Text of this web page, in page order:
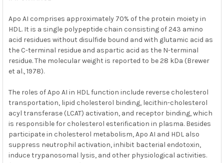
Apo AI comprises approximately 70% of the protein moiety in
HDL. It is a single polypeptide chain consisting of 243 amino
acid residues without disulfide bound and with glutamic acid as
the C-terminal residue and aspartic acid as the N-terminal
residue. The molecular weight is reported to be 28 kDa (Brewer
et al., 1978).
The roles of Apo AI in HDL function include reverse cholesterol
transportation, lipid cholesterol binding, lecithin-cholesterol
acyl transferase (LCAT) activation, and receptor binding, which
is responsible for cholesterol esterification in plasma. Besides
participate in cholesterol metabolism, Apo AI and HDL also
suppress neutrophil activation, inhibit bacterial endotoxin,
induce trypanosomal lysis, and other physiological activities.